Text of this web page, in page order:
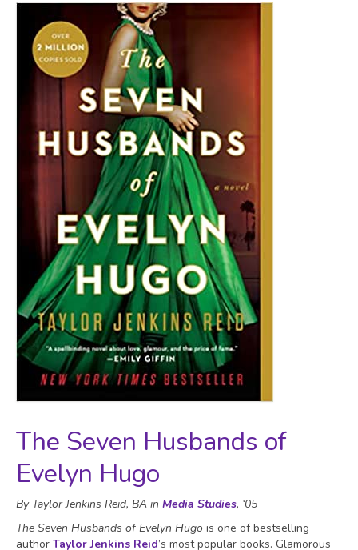
The Seven Husbands of
Evelyn Hugo
By Taylor Jenkins Reid, BA in Media Studies, ‘05
The Seven Husbands of Evelyn Hugo is one of bestselling
author Taylor Jenkins Reid’s most popular books. Glamorous